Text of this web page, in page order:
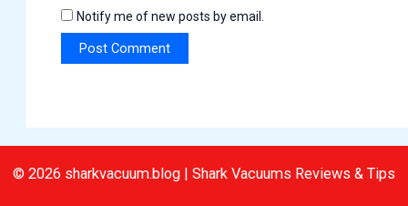
Notify me of new posts by email.
© 2026 sharkvacuum.blog | Shark Vacuums Reviews & Tips